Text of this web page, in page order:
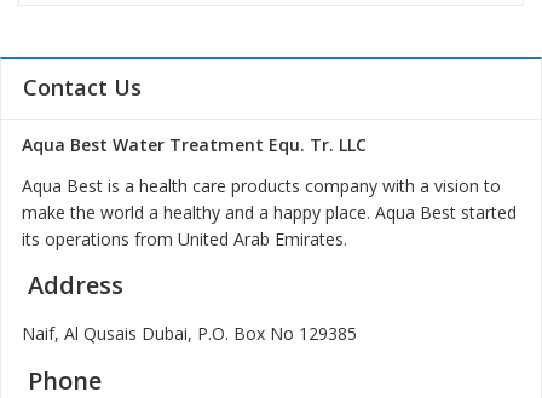
Contact Us
Aqua Best Water Treatment Equ. Tr. LLC
Aqua Best is a health care products company with a vision to
make the world a healthy and a happy place. Aqua Best started
its operations from United Arab Emirates.
Address
Naif, Al Qusais Dubai, P.O. Box No 129385
Phone